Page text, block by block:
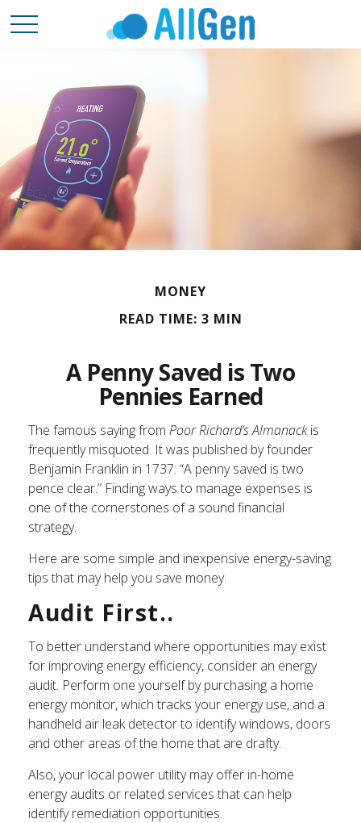
MONEY
READ TIME: 3 MIN
A Penny Saved is Two
Pennies Earned
The famous saying from Poor Richard’s Almanackis
frequently misquoted. It was published by founder
Benjamin Franklin in 1737: “A penny saved is two
pence clear.” Finding ways to manage expenses is
one of the cornerstones of a sound financial
strategy.
Here are some simple and inexpensive energy-saving
tips that may help you save money.
Audit First..
To better understand where opportunities may exist
for improving energy efficiency, consider an energy
audit. Perform one yourself by purchasing a home
energy monitor, which tracks your energy use, and a
handheld air leak detector to identify windows, doors
and other areas of the home that are drafty.
Also, your local power utility may offer in-home
energy audits or related services that can help
identify remediation opportunities.